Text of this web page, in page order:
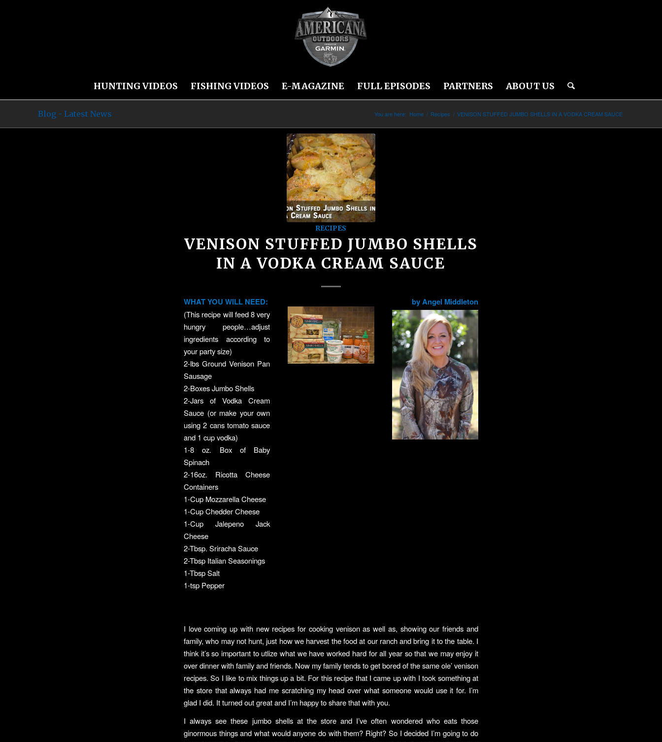
HUNTING VIDEOS FISHING VIDEOS E-MAGAZINE FULL EPISODES PARTNERS ABOUT US
Blog - Latest News You are here: Home / Recipes / VENISON STUFFED JUMBO SHELLS IN A VODKA CREAM SAUCE
RECIPES
VENISON STUFFED JUMBO SHELLS
IN A VODKA CREAM SAUCE
WHAT YOU WILL NEED:
(This recipe will feed 8 very
hungry people…adjust
ingredients according to
your party size)
2-lbs Ground Venison Pan
Sausage
2-Boxes Jumbo Shells
2-Jars of Vodka Cream
Sauce (or make your own
using 2 cans tomato sauce
and 1 cup vodka)
1-8 oz. Box of Baby
Spinach
2-16oz. Ricotta Cheese
Containers
1-Cup Mozzarella Cheese
1-Cup Chedder Cheese
1-Cup Jalepeno Jack
Cheese
2-Tbsp. Sriracha Sauce
2-Tbsp Italian Seasonings
1-Tbsp Salt
1-tsp Pepper
by Angel Middleton
I love coming up with new recipes for cooking venison as well as, showing our friends and
family, who may not hunt, just how we harvest the food at our ranch and bring it to the table. I
think it’s so important to utlize what we have worked hard for all year so that we may enjoy it
over dinner with family and friends. Now my family tends to get bored of the same ole’ venison
recipes. So I like to mix things up a bit. For this recipe that I came up with I took something at
the store that always had me scratching my head over what someone would use it for. I’m
glad I did. It turned out great and I’m happy to share that with you.
I always see these jumbo shells at the store and I’ve often wondered who eats those
ginormous things and what would anyone do with them? Right? So I decided I’m going to do